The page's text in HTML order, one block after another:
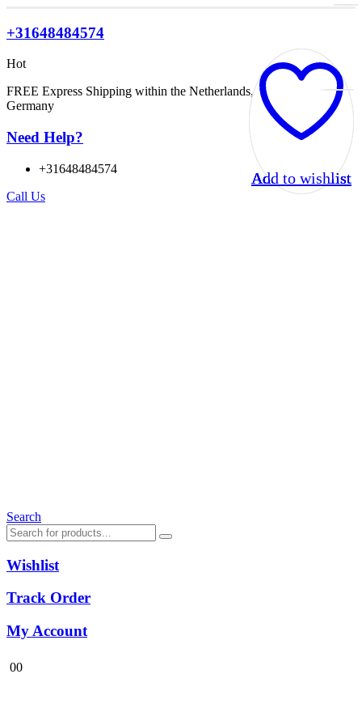
+31648484574
Hot
FREE Express Shipping within the Netherlands, Belgium, and
Germany
Need Help?
+31648484574
Call Us
Search
Wishlist
Track Order
My Account
00
Add to wishlist
Add to wishlist
Add to wishlist
Add to wishlist